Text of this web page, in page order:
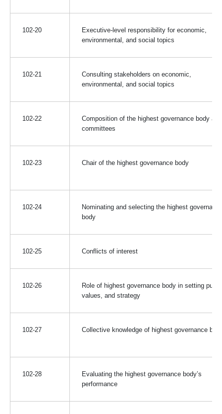
102-20
Executive-level responsibility for economic,
environmental, and social topics
102-21
Consulting stakeholders on economic,
environmental, and social topics
102-22
Composition of the highest governance body
committees
102-23 Chair of the highest governance body
102-24
Nominating and selecting the highest
body
102-25 Conflicts of interest
102-26
Role of highest governance body in setting
values, and strategy
102-27 Collective knowledge of highest governance
102-28
Evaluating the highest governance body’s
performance